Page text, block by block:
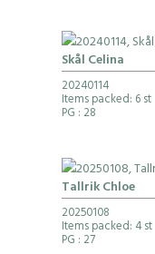
Skål Celina
20240114
Items packed: 6 st
PG : 28
Tallrik Chloe
20250108
Items packed: 4 st
PG : 27